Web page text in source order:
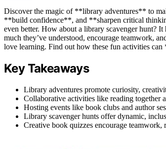
Discover the magic of **library adventures** to
**build confidence**, and **sharpen critical
even better. How about a library scavenger hunt?
much they’ve understood, encourage teamwork,
love learning. Find out how these fun activities
Key Takeaways
Library adventures promote curiosity,
Collaborative activities like reading together
Hosting events like book clubs and author
Library scavenger hunts offer dynamic,
Creative book quizzes encourage teamwork,